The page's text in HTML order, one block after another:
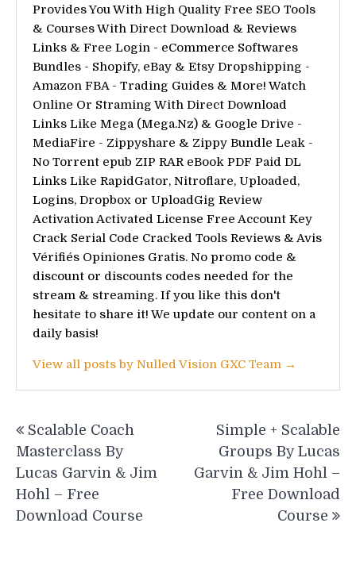
Provides You With High Quality Free SEO Tools
& Courses With Direct Download & Reviews
Links & Free Login - eCommerce Softwares
Bundles - Shopify, eBay & Etsy Dropshipping -
Amazon FBA - Trading Guides & More! Watch
Online Or Straming With Direct Download
Links Like Mega (Mega.Nz) & Google Drive -
MediaFire - Zippyshare & Zippy Bundle Leak -
No Torrent epub ZIP RAR eBook PDF Paid DL
Links Like RapidGator, Nitroflare, Uploaded,
Logins, Dropbox or UploadGig Review
Activation Activated License Free Account Key
Crack Serial Code Cracked Tools Reviews & Avis
Vérifiés Opiniones Gratis. No promo code &
discount or discounts codes needed for the
stream & streaming. If you like this don't
hesitate to share it! We update our content on a
daily basis!
View all posts by Nulled Vision GXC Team →
Post
navigation
Scalable Coach
Masterclass By
Lucas Garvin & Jim
Hohl – Free
Download Course
Simple + Scalable
Groups By Lucas
Garvin & Jim Hohl –
Free Download
Course